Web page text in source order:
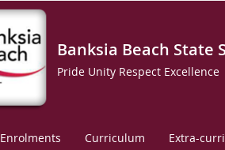
Banksia Beach State
Pride Unity Respect Excellence
Enrolments Curriculum Extra-